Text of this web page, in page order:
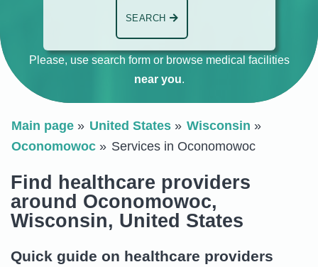
SEARCH
Please, use search form or browse medical facilities
near you.
Main page United States
Wisconsin
Oconomowoc
Services in Oconomowoc
Find healthcare providers
around Oconomowoc,
Wisconsin, United States
Quick guide on healthcare providers